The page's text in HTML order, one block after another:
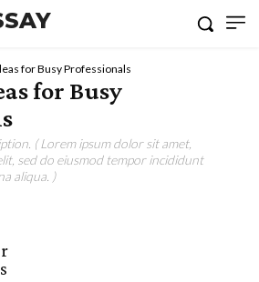
for Busy Professionals
for Busy
( Lorem ipsum dolor sit amet,
sed do eiusmod tempor incididunt
aliqua. )